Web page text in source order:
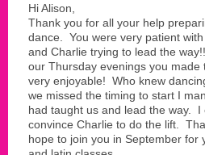
Hi Alison,
Thank you for all your help
dance. You were very patient
and Charlie trying to lead the
our Thursday evenings you made
very enjoyable! Who knew
we missed the timing to start I
had taught us and lead the way. I
convince Charlie to do the lift.
hope to join you in September for